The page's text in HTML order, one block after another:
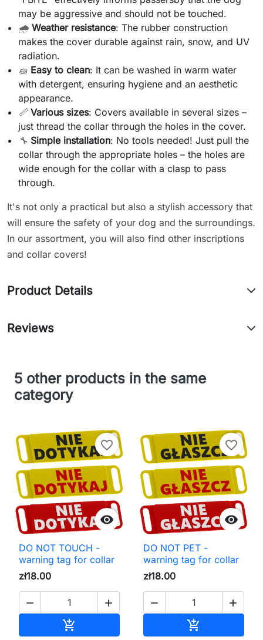
may be aggressive and should not be touched.
🌧️ Weather resistance: The rubber construction
makes the cover durable against rain, snow, and UV
radiation.
🧽 Easy to clean: It can be washed in warm water
with detergent, ensuring hygiene and an aesthetic
appearance.
📏 Various sizes: Covers available in several sizes –
just thread the collar through the holes in the cover.
🔧 Simple installation: No tools needed! Just pull the
collar through the appropriate holes – the holes are
wide enough for the collar with a clasp to pass
through.
It's not only a practical but also a stylish accessory that
will ensure the safety of your dog and the surroundings.
In our assortment, you will also find other inscriptions
and collar covers!
Product Details
Reviews
5 other products in the same
category

favorite_border
DO NOT TOUCH -
warning tag for collar
zł18.00
 


favorite_border
DO NOT PET -
warning tag for collar
zł18.00
 
